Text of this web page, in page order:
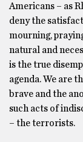
Americans – as
deny the
mourning,
natural and
is the true
agenda. We are
brave and the
such acts of
– the terrorists.